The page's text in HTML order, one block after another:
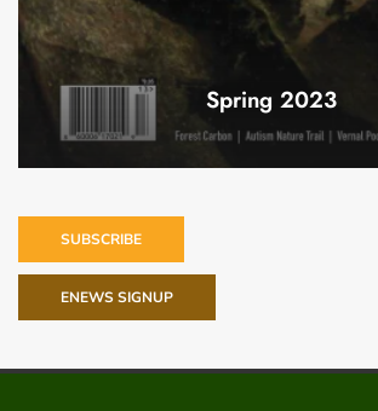
Spring 2023
SUBSCRIBE
ENEWS SIGNUP